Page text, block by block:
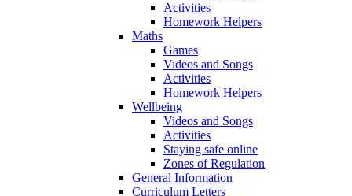
Activities
Homework Helpers
Maths
Games
Videos and Songs
Activities
Homework Helpers
Wellbeing
Videos and Songs
Activities
Staying safe online
Zones of Regulation
General Information
Curriculum Letters